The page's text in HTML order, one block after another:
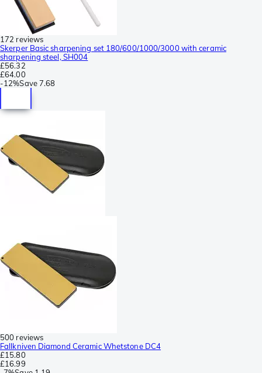
172 reviews
Skerper Basic sharpening set 180/600/1000/3000 with ceramic
sharpening steel, SH004
£56.32
£64.00
-12%Save7.68
500 reviews
Fallkniven Diamond Ceramic Whetstone DC4
£15.80
£16.99